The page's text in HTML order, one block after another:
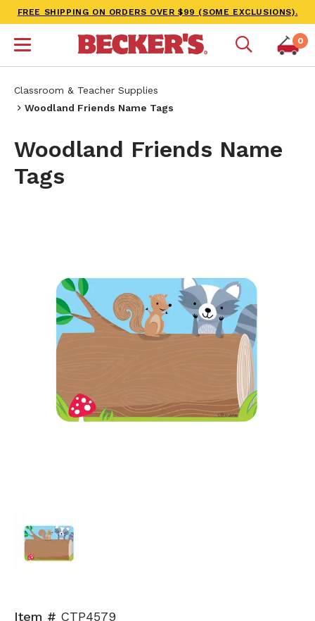
FREE SHIPPING ON ORDERS OVER $99 (SOME EXCLUSIONS).
0
Classroom & Teacher Supplies
Woodland Friends Name Tags
Woodland Friends Name
Tags
Item # CTP4579